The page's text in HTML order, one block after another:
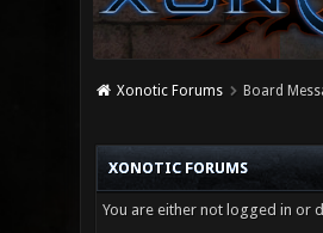
Xonotic Forums Board
XONOTIC FORUMS
You are either not logged in or